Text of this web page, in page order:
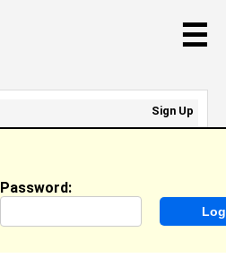
☰
Password:
Sign Up